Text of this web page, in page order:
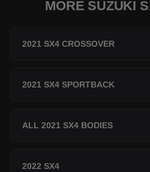
MORE SUZUKI
2021 SX4 CROSSOVER
2021 SX4 SPORTBACK
ALL 2021 SX4 BODIES
2022 SX4